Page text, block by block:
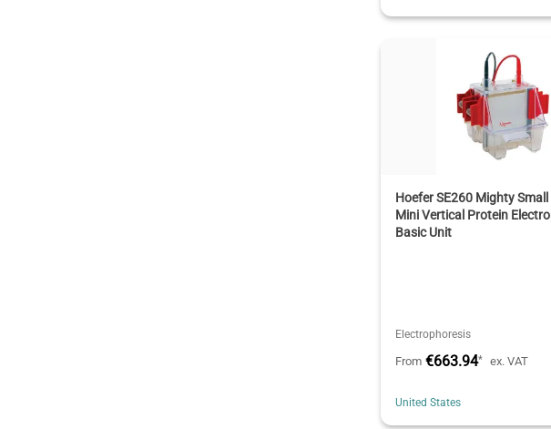
Hoefer SE260 Mighty Small
Mini Vertical Protein
Basic Unit
Electrophoresis
From €663.94* ex. VAT
United States